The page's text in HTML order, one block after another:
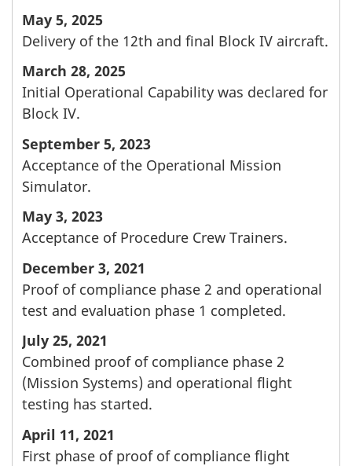
May 5, 2025
Delivery of the 12th and final Block IV aircraft.
March 28, 2025
Initial Operational Capability was declared for
Block IV.
September 5, 2023
Acceptance of the Operational Mission
Simulator.
May 3, 2023
Acceptance of Procedure Crew Trainers.
December 3, 2021
Proof of compliance phase 2 and operational
test and evaluation phase 1 completed.
July 25, 2021
Combined proof of compliance phase 2
(Mission Systems) and operational flight
testing has started.
April 11, 2021
First phase of proof of compliance flight